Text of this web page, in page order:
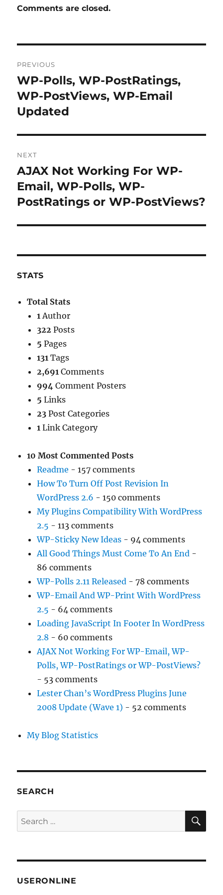
Comments are closed.
navigation
PREVIOUS
Previous
post:
WP-Polls, WP-PostRatings,
WP-PostViews, WP-Email
Updated
NEXT
Next
post:
AJAX Not Working For WP-
Email, WP-Polls, WP-
PostRatings or WP-PostViews?
STATS
Total Stats
1Author
322 Posts
5 Pages
131 Tags
2,691 Comments
994 Comment Posters
5 Links
23 Post Categories
1 Link Category
10 Most Commented Posts
Readme - 157 comments
How To Turn Off Post Revision In
WordPress 2.6 - 150 comments
My Plugins Compatibility With WordPress
2.5 - 113 comments
WP-Sticky New Ideas - 94 comments
All Good Things Must Come To An End -
86 comments
WP-Polls 2.11 Released - 78 comments
WP-Email And WP-Print With WordPress
2.5 - 64 comments
Loading JavaScript In Footer In WordPress
2.8 - 60 comments
AJAX Not Working For WP-Email, WP-
Polls, WP-PostRatings or WP-PostViews?
- 53 comments
Lester Chan’s WordPress Plugins June
2008 Update (Wave 1) - 52 comments
My Blog Statistics
SEARCH
Search
for:
USERONLINE